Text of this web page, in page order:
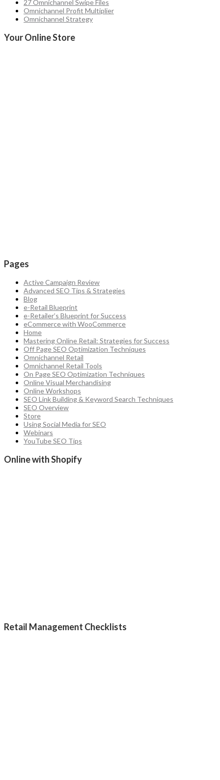
27 Omnichannel Swipe Files
Omnichannel Profit Multiplier
Omnichannel Strategy
Your Online Store
Pages
Active Campaign Review
Advanced SEO Tips & Strategies
Blog
e-Retail Blueprint
e-Retailer’s Blueprint for Success
eCommerce with WooCommerce
Home
Mastering Online Retail: Strategies for Success
Off Page SEO Optimization Techniques
Omnichannel Retail
Omnichannel Retail Tools
On Page SEO Optimization Techniques
Online Visual Merchandising
Online Workshops
SEO Link Building & Keyword Search Techniques
SEO Overview
Store
Using Social Media for SEO
Webinars
YouTube SEO Tips
Online with Shopify
Retail Management Checklists